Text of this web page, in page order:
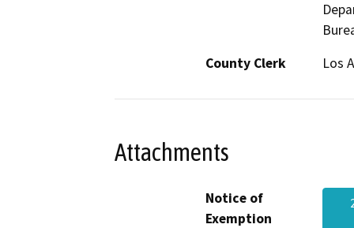
County Clerk
Los
Attachments
Notice of
Exemption